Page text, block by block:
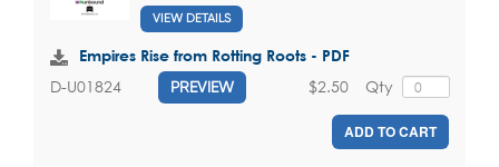
VIEW DETAILS
Empires Rise from Rotting Roots - PDF
D-U01824 PREVIEW Qty
$2.50
ADD TO CART